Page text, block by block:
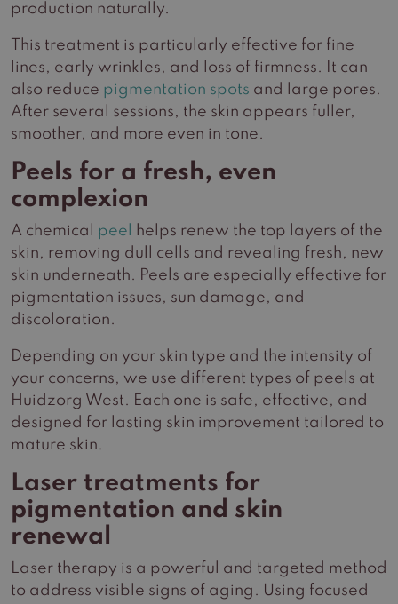
production naturally.
This treatment is particularly effective for fine
lines, early wrinkles, and loss of firmness. It can
also reduce pigmentation spots and large pores.
After several sessions, the skin appears fuller,
smoother, and more even in tone.
Peels for a fresh, even
complexion
A chemical peel
helps renew the top layers of the
skin, removing dull cells and revealing fresh, new
skin underneath. Peels are especially effective for
pigmentation issues, sun damage, and
discoloration.
Depending on your skin type and the intensity of
your concerns, we use different types of peels at
Huidzorg West. Each one is safe, effective, and
designed for lasting skin improvement tailored to
mature skin.
Laser treatments for
pigmentation and skin
renewal
Laser therapy is a powerful and targeted method
to address visible signs of aging. Using focused